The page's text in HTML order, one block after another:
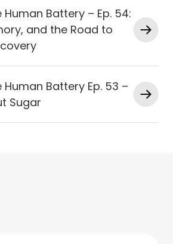
Battery – Ep. 54:
and the Road to
Battery Ep. 53 –
Sugar